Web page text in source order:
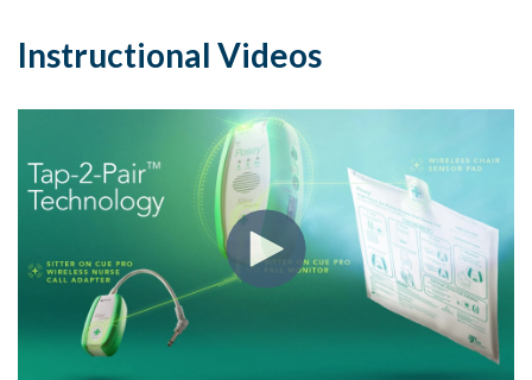
Instructional Videos